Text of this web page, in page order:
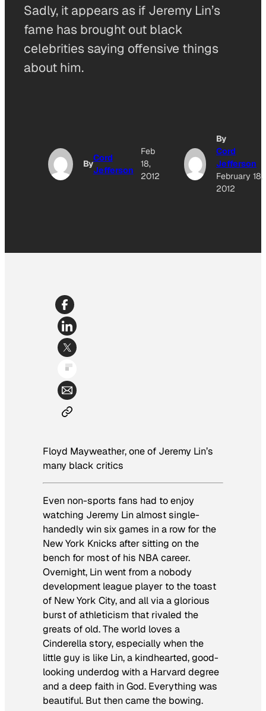
Sadly, it appears as if Jeremy Lin’s
fame has brought out black
celebrities saying offensive things
about him.
By
Cord
Jefferson
Feb
18,
2012
By
Cord
Jefferson
February 18,
2012
Floyd Mayweather, one of Jeremy Lin’s
many black critics
Even non-sports fans had to enjoy
watching Jeremy Lin almost single-
handedly win six games in a row for the
New York Knicks after sitting on the
bench for most of his NBA career.
Overnight, Lin went from a nobody
development league player to the toast
of New York City, and all via a glorious
burst of athleticism that rivaled the
greats of old. The world loves a
Cinderella story, especially when the
little guy is like Lin, a kindhearted, good-
looking underdog with a Harvard degree
and a deep faith in God. Everything was
beautiful. But then came the bowing.